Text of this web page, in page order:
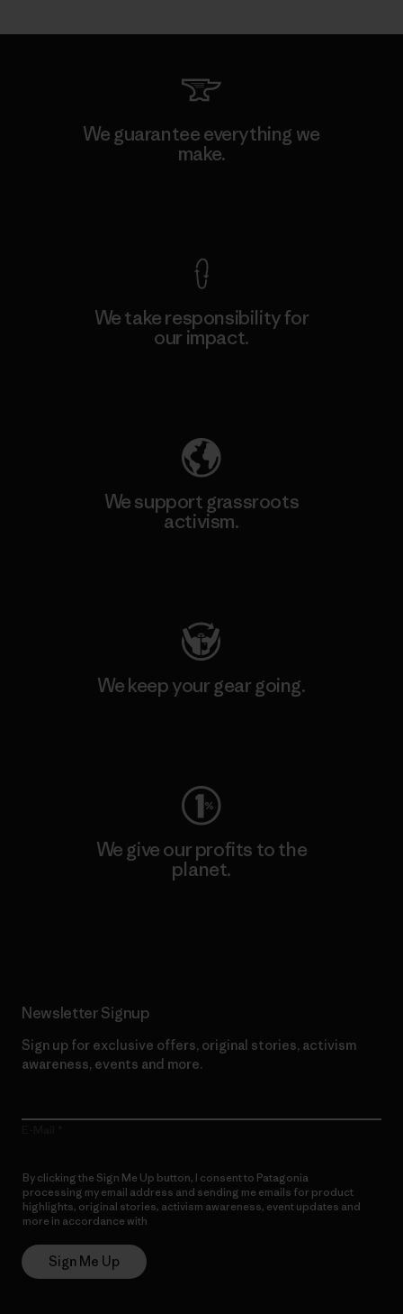
We guarantee everything we
make.
We take responsibility for
our impact.
We support grassroots
activism.
We keep your gear going.
We give our profits to the
planet.
Newsletter Signup
Sign up for exclusive offers, original stories, activism
awareness, events and more.
By clicking the Sign Me Up button, I consent to Patagonia
processing my email address and sending me emails for product
highlights, original stories, activism awareness, event updates and
more in accordance with
Sign Me Up